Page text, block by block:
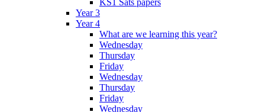
KS1 Sats papers
Year 3
Year 4
What are we learning this year?
Wednesday
Thursday
Friday
Wednesday
Thursday
Friday
Wednesday